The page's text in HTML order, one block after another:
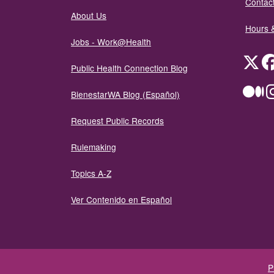
About Us
Jobs - Work@Health
Public Health Connection Blog
BienestarWA Blog (Español)
Request Public Records
Rulemaking
Topics A-Z
Ver Contenido en Español
Hours